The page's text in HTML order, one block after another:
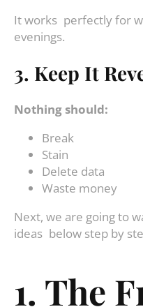
It works perfectly for
evenings.
3. Keep It
Nothing should:
Break
Stain
Delete data
Waste money
Next, we are going to
ideas below step by
1. The